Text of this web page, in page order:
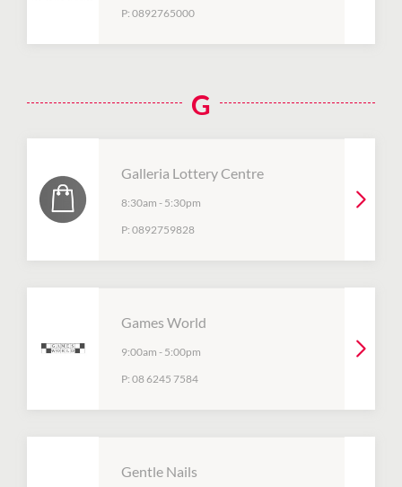
P: 0892765000
G
Galleria Lottery Centre
8:30am - 5:30pm
P: 0892759828
Games World
9:00am - 5:00pm
P: 08 6245 7584
Gentle Nails